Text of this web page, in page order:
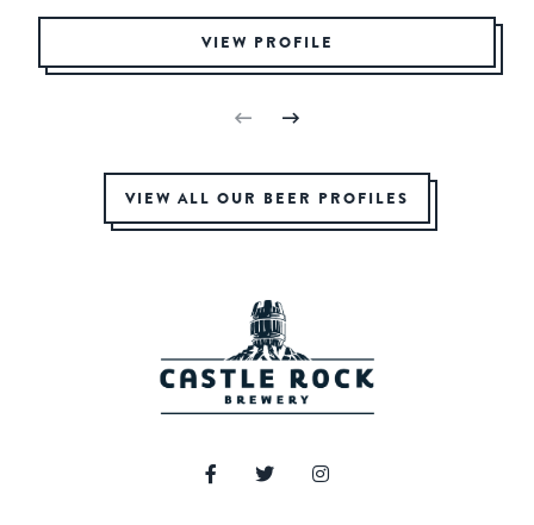
VIEW PROFILE
VIEW ALL OUR BEER PROFILES